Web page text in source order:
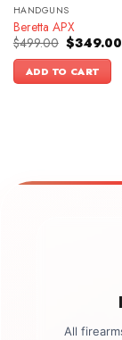
HANDGUNS
Beretta APX
$499.00 Original
price
was:
$499.00.
$349.00
ADD TO CART
All